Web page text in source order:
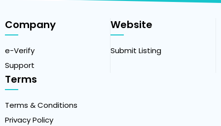
Company
e-Verify
Support
Website
Submit Listing
Terms
Terms & Conditions
Privacy Policy